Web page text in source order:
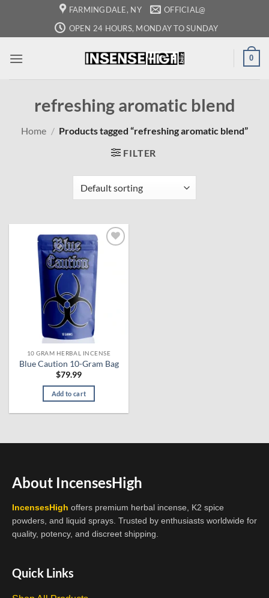
content
FARMINGDALE, NY
OFFICIAL@
OPEN 24 HOURS, MONDAY TO SUNDAY
0
refreshing aromatic blend
Home / Products tagged “refreshing aromatic blend”
FILTER
10 GRAM HERBAL INCENSE
Blue Caution 10-Gram Bag
$79.99
Add to cart
About IncensesHigh
IncensesHigh offers premium herbal incense, K2 spice
powders, and liquid sprays. Trusted by enthusiasts worldwide for
quality, potency, and discreet shipping.
Quick Links